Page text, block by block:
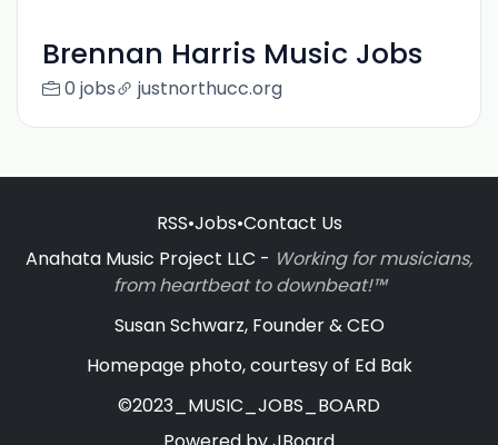
Brennan Harris Music Jobs
0 jobs justnorthucc.org
RSS•Jobs•Contact Us
Anahata Music Project LLC - Working for musicians,
from heartbeat to downbeat!™
Susan Schwarz, Founder & CEO
Homepage photo, courtesy of Ed Bak
©2023_MUSIC_JOBS_BOARD